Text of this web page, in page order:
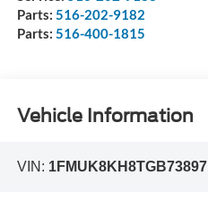
Parts: 516-202-9182
Parts: 516-400-1815
Vehicle Information
VIN: 1FMUK8KH8TGB73897